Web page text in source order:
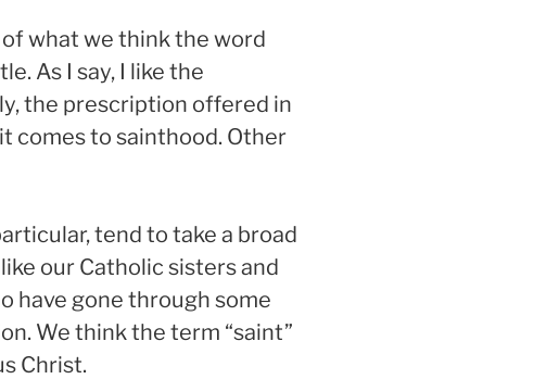
what we think the word
As I say, I like the
the prescription offered in
comes to sainthood. Other
tend to take a broad
our Catholic sisters and
have gone through some
We think the term “saint”
Christ.